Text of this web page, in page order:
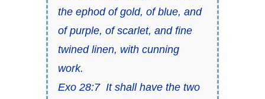
the ephod of gold, of blue, and
of purple, of scarlet, and fine
twined linen, with cunning
work.
Exo 28:7 It shall have the two